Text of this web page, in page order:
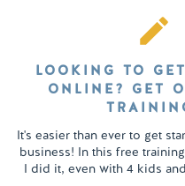
It's easier than ever to get
business! In this free
I did it, even with 4 kids
LOOKING TO
ONLINE? GET